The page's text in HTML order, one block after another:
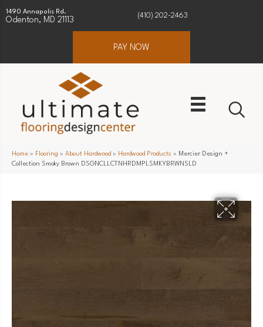
1490 Annapolis Rd.
Odenton, MD 21113
(410) 202-2463
PAY NOW
Home » Flooring » About Hardwood » Hardwood Products » Mercier Design +
Collection Smoky Brown DSGNCLLCTNHRDMPLSMKYBRWNSLD